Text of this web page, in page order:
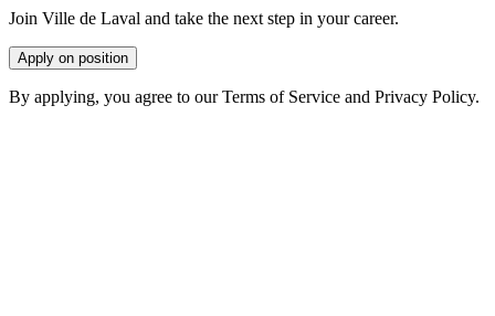
Join Ville de Laval and take the next step in your career.
Apply on position
By applying, you agree to our Terms of Service and Privacy Policy.